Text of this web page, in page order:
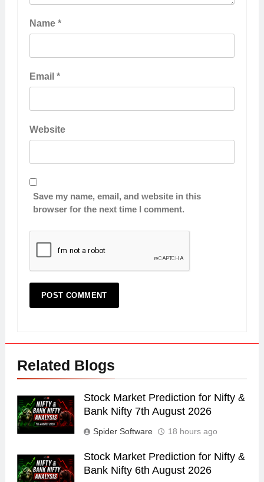
Name *
Email *
Website
Save my name, email, and website in this
browser for the next time I comment.
Related Blogs
Stock Market Prediction for Nifty &
Bank Nifty 7th August 2026
Spider Software 18 hours ago
Stock Market Prediction for Nifty &
Bank Nifty 6th August 2026